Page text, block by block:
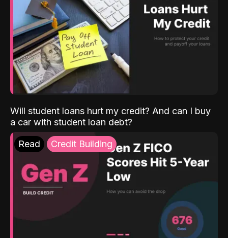
Will student loans hurt my credit? And can I buy
a car with student loan debt?
Read Credit Building